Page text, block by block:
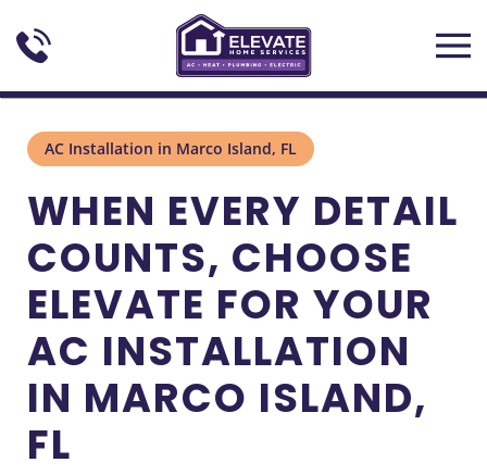
Skip to main content
AC Installation in Marco Island, FL
WHEN EVERY DETAIL
COUNTS, CHOOSE
ELEVATE FOR YOUR
AC INSTALLATION
IN MARCO ISLAND,
FL